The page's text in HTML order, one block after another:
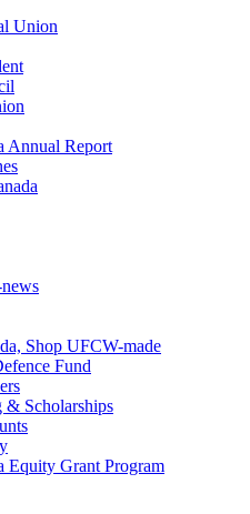
Union
Annual Report
Shop UFCW-made
Fund
Scholarships
Equity Grant Program